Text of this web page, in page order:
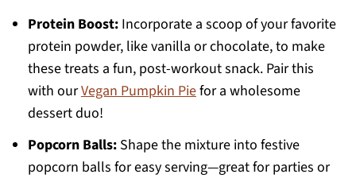
Protein Boost:Incorporate a scoop of your favorite
protein powder, like vanilla or chocolate, to make
these treats a fun, post-workout snack. Pair this
with ourVegan Pumpkin Piefor a wholesome
dessert duo!
Popcorn Balls:Shape the mixture into festive
popcorn balls for easy serving—great for parties or